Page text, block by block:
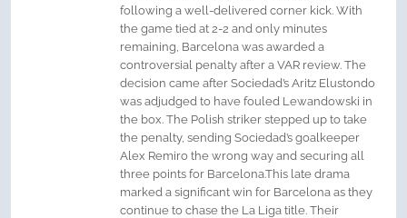
following a well-delivered corner kick. With
the game tied at 2-2 and only minutes
remaining, Barcelona was awarded a
controversial penalty after a VAR review. The
decision came after Sociedad’s Aritz Elustondo
was adjudged to have fouled Lewandowski in
the box. The Polish striker stepped up to take
the penalty, sending Sociedad’s goalkeeper
Alex Remiro the wrong way and securing all
three points for Barcelona.This late drama
marked a significant win for Barcelona as they
continue to chase the La Liga title. Their